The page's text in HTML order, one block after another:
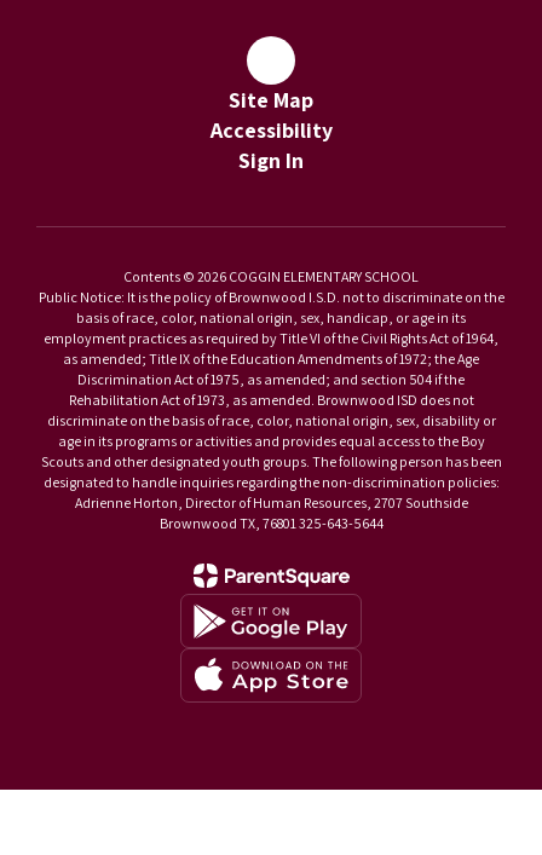
Site Map
Accessibility
Sign In
Contents © 2026 COGGIN ELEMENTARY SCHOOL
Public Notice: It is the policy of Brownwood I.S.D. not to discriminate on the
basis of race, color, national origin, sex, handicap, or age in its
employment practices as required by Title VI of the Civil Rights Act of 1964,
as amended; Title IX of the Education Amendments of 1972; the Age
Discrimination Act of 1975, as amended; and section 504 if the
Rehabilitation Act of 1973, as amended. Brownwood ISD does not
discriminate on the basis of race, color, national origin, sex, disability or
age in its programs or activities and provides equal access to the Boy
Scouts and other designated youth groups. The following person has been
designated to handle inquiries regarding the non-discrimination policies:
Adrienne Horton, Director of Human Resources, 2707 Southside
Brownwood TX, 76801 325-643-5644